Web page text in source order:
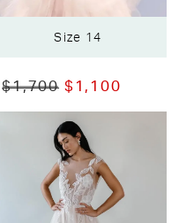
Size 14
$1,700 $1,100